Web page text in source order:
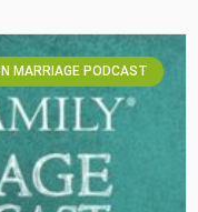
MARRIAGE PODCAST